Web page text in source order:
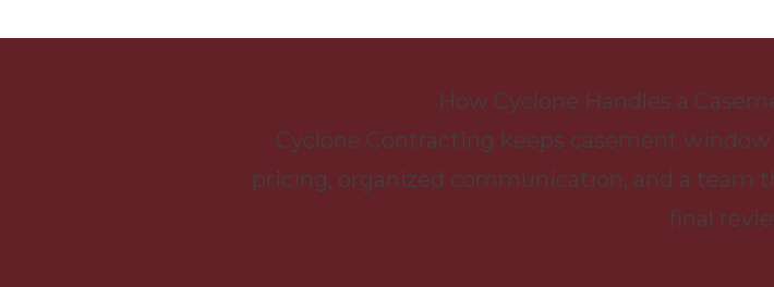
How Cyclone Handles a
Cyclone Contracting keeps casement
pricing, organized communication, and a team
final